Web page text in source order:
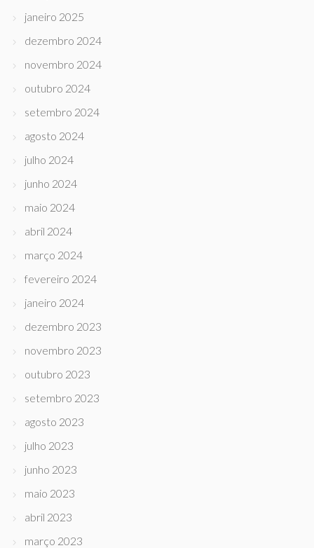
janeiro 2025
dezembro 2024
novembro 2024
outubro 2024
setembro 2024
agosto 2024
julho 2024
junho 2024
maio 2024
abril 2024
março 2024
fevereiro 2024
janeiro 2024
dezembro 2023
novembro 2023
outubro 2023
setembro 2023
agosto 2023
julho 2023
junho 2023
maio 2023
abril 2023
março 2023